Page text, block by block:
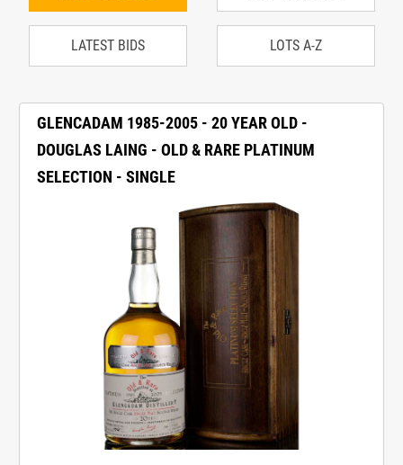
LATEST BIDS LOTS A-Z
GLENCADAM 1985-2005 - 20 YEAR OLD -
DOUGLAS LAING - OLD & RARE PLATINUM
SELECTION - SINGLE